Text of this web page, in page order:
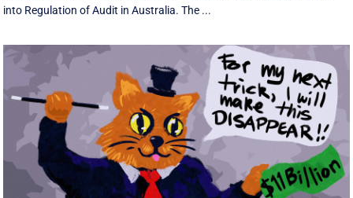
into Regulation of Audit in Australia. The ...